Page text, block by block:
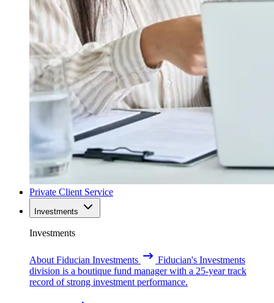
Private Client Service
Investments
Investments
About Fiducian Investments
Fiducian's Investments
division is a boutique fund manager with a 25-year track
record of strong investment performance.